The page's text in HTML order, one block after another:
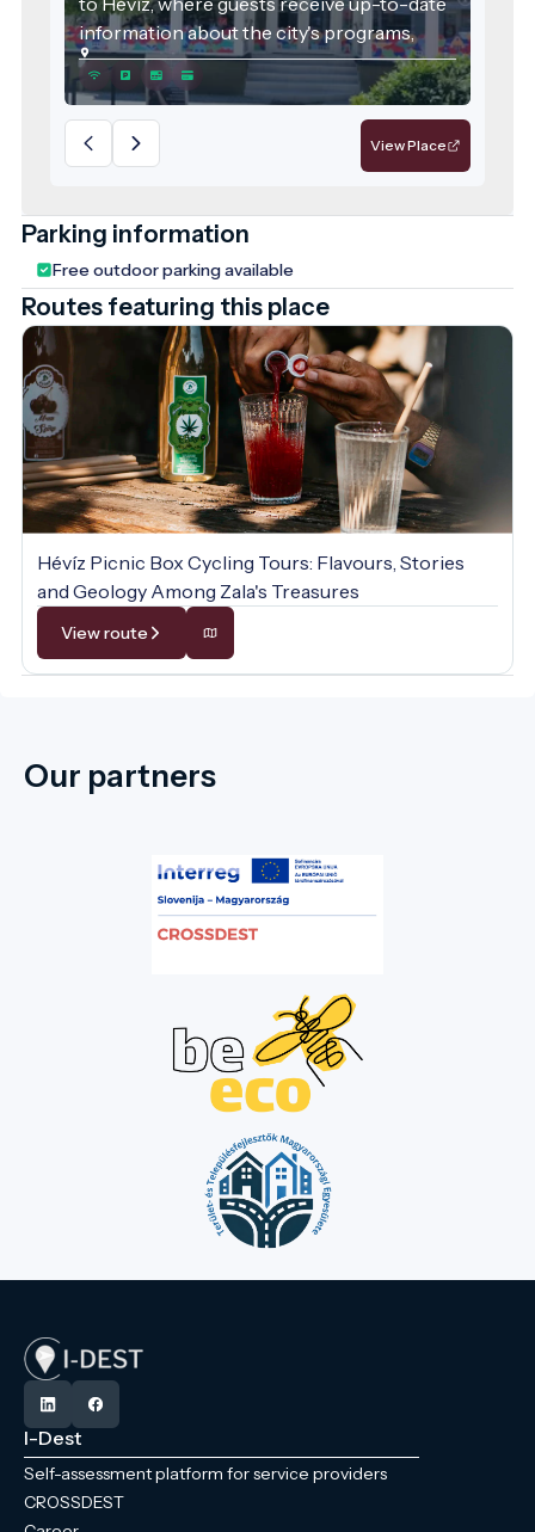
information about the city's programs,
attractions and services.
View Place
Parking information
Free outdoor parking available
Routes featuring this place
Hévíz Picnic Box Cycling Tours: Flavours, Stories
and Geology Among Zala's Treasures
View route
Our partners
I-Dest
Self-assessment platform for service providers
CROSSDEST